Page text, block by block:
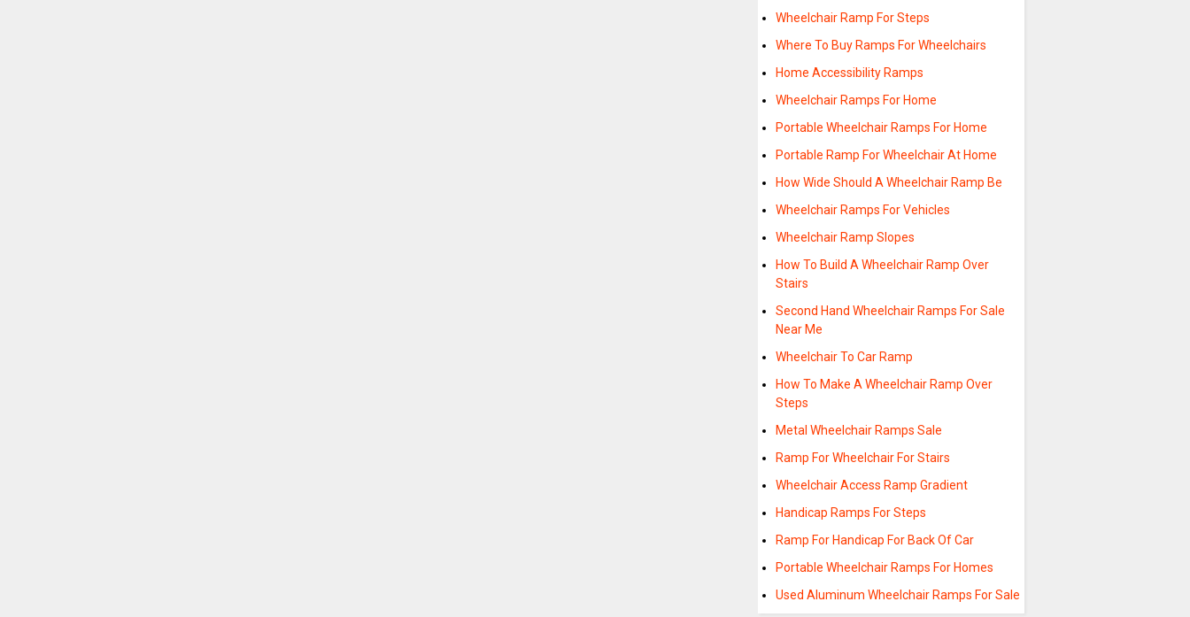
Wheelchair Ramp For Steps
Where To Buy Ramps For Wheelchairs
Home Accessibility Ramps
Wheelchair Ramps For Home
Portable Wheelchair Ramps For Home
Portable Ramp For Wheelchair At Home
How Wide Should A Wheelchair Ramp Be
Wheelchair Ramps For Vehicles
Wheelchair Ramp Slopes
How To Build A Wheelchair Ramp Over
Stairs
Second Hand Wheelchair Ramps For Sale
Near Me
Wheelchair To Car Ramp
How To Make A Wheelchair Ramp Over
Steps
Metal Wheelchair Ramps Sale
Ramp For Wheelchair For Stairs
Wheelchair Access Ramp Gradient
Handicap Ramps For Steps
Ramp For Handicap For Back Of Car
Portable Wheelchair Ramps For Homes
Used Aluminum Wheelchair Ramps For Sale